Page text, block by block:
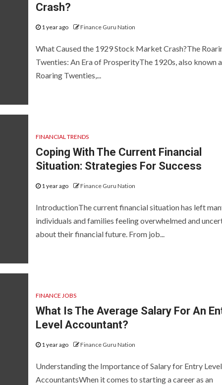
Crash?
1 year ago Finance Guru Nation
What Caused the 1929 Stock Market Crash?The
Twenties: An Era of ProsperityThe 1920s, also known
Roaring Twenties,...
FINANCIAL TRENDS
Coping With The Current Financial
Situation: Strategies For Success
1 year ago Finance Guru Nation
IntroductionThe current financial situation has left
individuals and families feeling overwhelmed and
about their financial future. From job...
FINANCE JOBS
What Is The Average Salary For An
Level Accountant?
1 year ago Finance Guru Nation
Understanding the Importance of Salary for Entry Level
AccountantsWhen it comes to starting a career as an